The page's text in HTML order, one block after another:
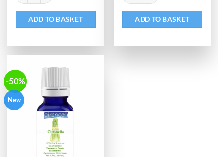
ADD TO BASKET ADD TO BASKET
-50%
New